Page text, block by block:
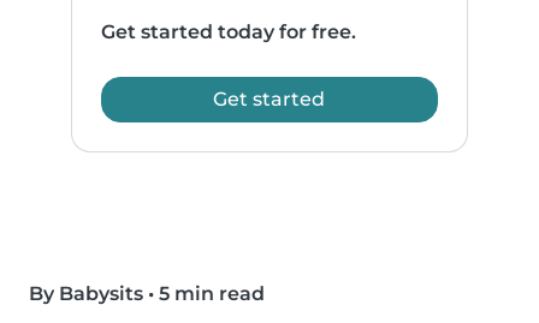
Get started today for free.
Get started
By Babysits • 5 min read